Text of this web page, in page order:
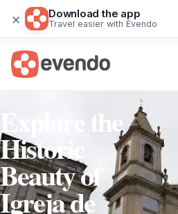
× Download the app
Travel easier with Evendo
Explore the
Historic
Beauty of
Igreja de